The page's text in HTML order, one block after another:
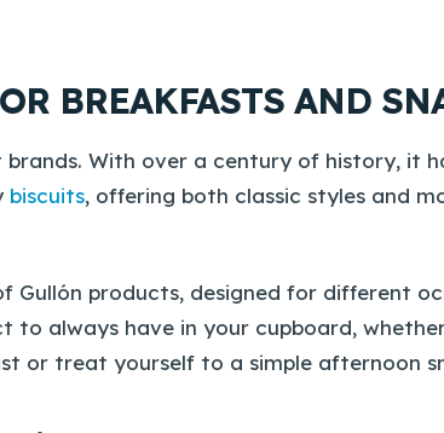
BREAKFASTS AND
brands. With over a century of history, it
biscuits, offering both classic styles and
Gullón products, designed for different
to always have in your cupboard,
or treat yourself to a simple afternoon